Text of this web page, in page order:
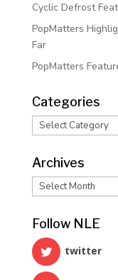
Cyclic Defrost
PopMatters
Far
PopMatters
Categories
Categories
Archives
Archives
Follow NLE
twitter